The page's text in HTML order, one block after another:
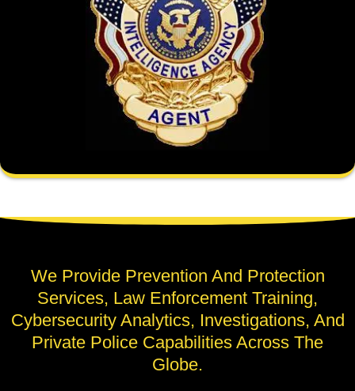
We Provide Prevention And Protection
Services, Law Enforcement Training,
Cybersecurity Analytics, Investigations, And
Private Police Capabilities Across The
Globe.